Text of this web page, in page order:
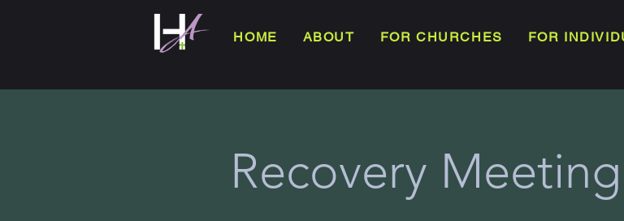
HOME ABOUT FOR CHURCHES FOR
Recovery